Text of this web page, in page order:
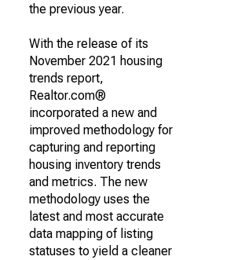
the previous year.
With the release of its
November 2021 housing
trends report,
Realtor.com®
incorporated a new and
improved methodology for
capturing and reporting
housing inventory trends
and metrics. The new
methodology uses the
latest and most accurate
data mapping of listing
statuses to yield a cleaner